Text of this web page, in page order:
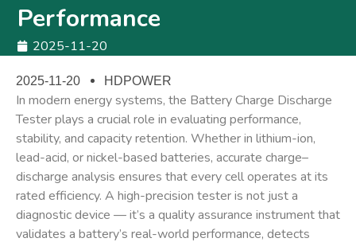
Performance
2025-11-20
2025-11-20 HDPOWER
In modern energy systems, the Battery Charge Discharge
Testerplays a crucial role in evaluating performance,
stability, and capacity retention. Whether in lithium-ion,
lead-acid, ornickel-based batteries, accurate charge–
discharge analysis ensures that every cell operates at its
rated efficiency. A high-precision tester is not just a
diagnostic device — it’s a quality assurance instrumentthat
validates a battery’s real-world performance, detects